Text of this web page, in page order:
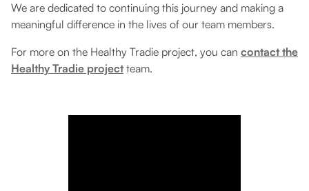
We are dedicated to continuing this journey and making a
meaningful difference in the lives of our team members.
For more on the Healthy Tradie project, you can contact the
Healthy Tradie projectteam.